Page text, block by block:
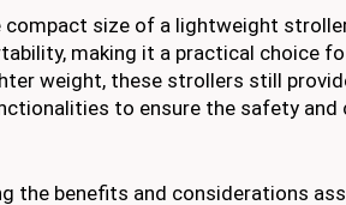
compact size of a lightweight
making it a practical choice
weight, these strollers still
to ensure the safety
the benefits and considerations